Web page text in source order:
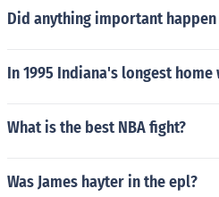
Did anything important happen
In 1995 Indiana's longest
What is the best NBA fight?
Was James hayter in the epl?